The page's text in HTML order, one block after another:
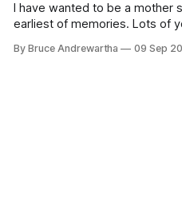
I have wanted to be a mother
earliest of memories. Lots of
marriage. All I used to dream
By Bruce Andrewartha 09 Sep